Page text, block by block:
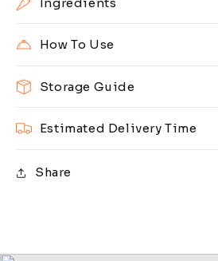
How To Use
Storage Guide
Estimated Delivery Time
Share